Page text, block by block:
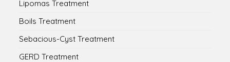
Lipomas Treatment
Boils Treatment
Sebacious-Cyst Treatment
GERD Treatment